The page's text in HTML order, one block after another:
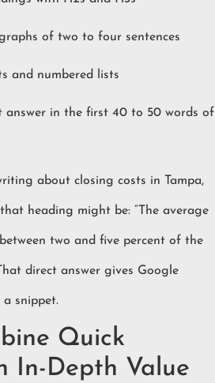
of two to four sentences
and numbered lists
answer in the first 40 to 50 words of
about closing costs in Tampa,
heading might be: “The average
two and five percent of the
direct answer gives Google
snippet.
Quick
In-Depth Value